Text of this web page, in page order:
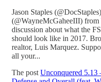
Jason Staples
(@WayneMcGaheeIII) from
discussion about what the
should look like in 2017.
realtor, Luis Marquez.
all your...
The post Unconquered 5.13